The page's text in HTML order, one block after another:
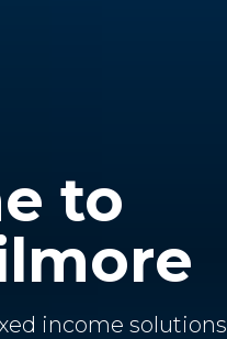
to
income solutions